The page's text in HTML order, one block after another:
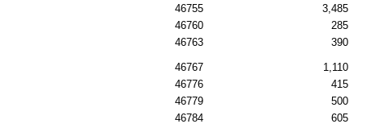
46755
3,485
46760
285
46763
390
46767 1,110
46776
415
46779
500
46784
605